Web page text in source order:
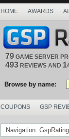
HOME AWARDS
79 GAME SERVER
493 REVIEWS AND
Browse by name:
COUPONS GSP
Navigation: GspRating